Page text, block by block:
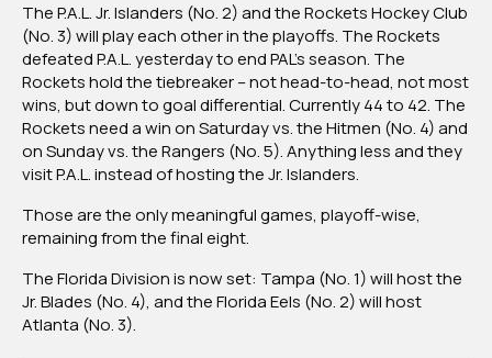
TheP.A.L. Jr. Islanders (No. 2) and the Rockets Hockey Club
(No. 3) will play each other in the playoffs. The Rockets
defeated P.A.L. yesterday to end PAL’s season. The
Rockets hold the tiebreaker – not head-to-head, not most
wins, but down to goal differential. Currently 44 to 42. The
Rockets need a win on Saturday vs. the Hitmen (No. 4) and
on Sunday vs. the Rangers (No. 5).Anything less and they
visit P.A.L. instead of hosting the Jr. Islanders.
Those are the only meaningful games, playoff-wise,
remaining from the final eight.
The Florida Division is now set: Tampa (No. 1) will host the
Jr. Blades (No. 4), and the Florida Eels (No. 2) will host
Atlanta (No. 3).